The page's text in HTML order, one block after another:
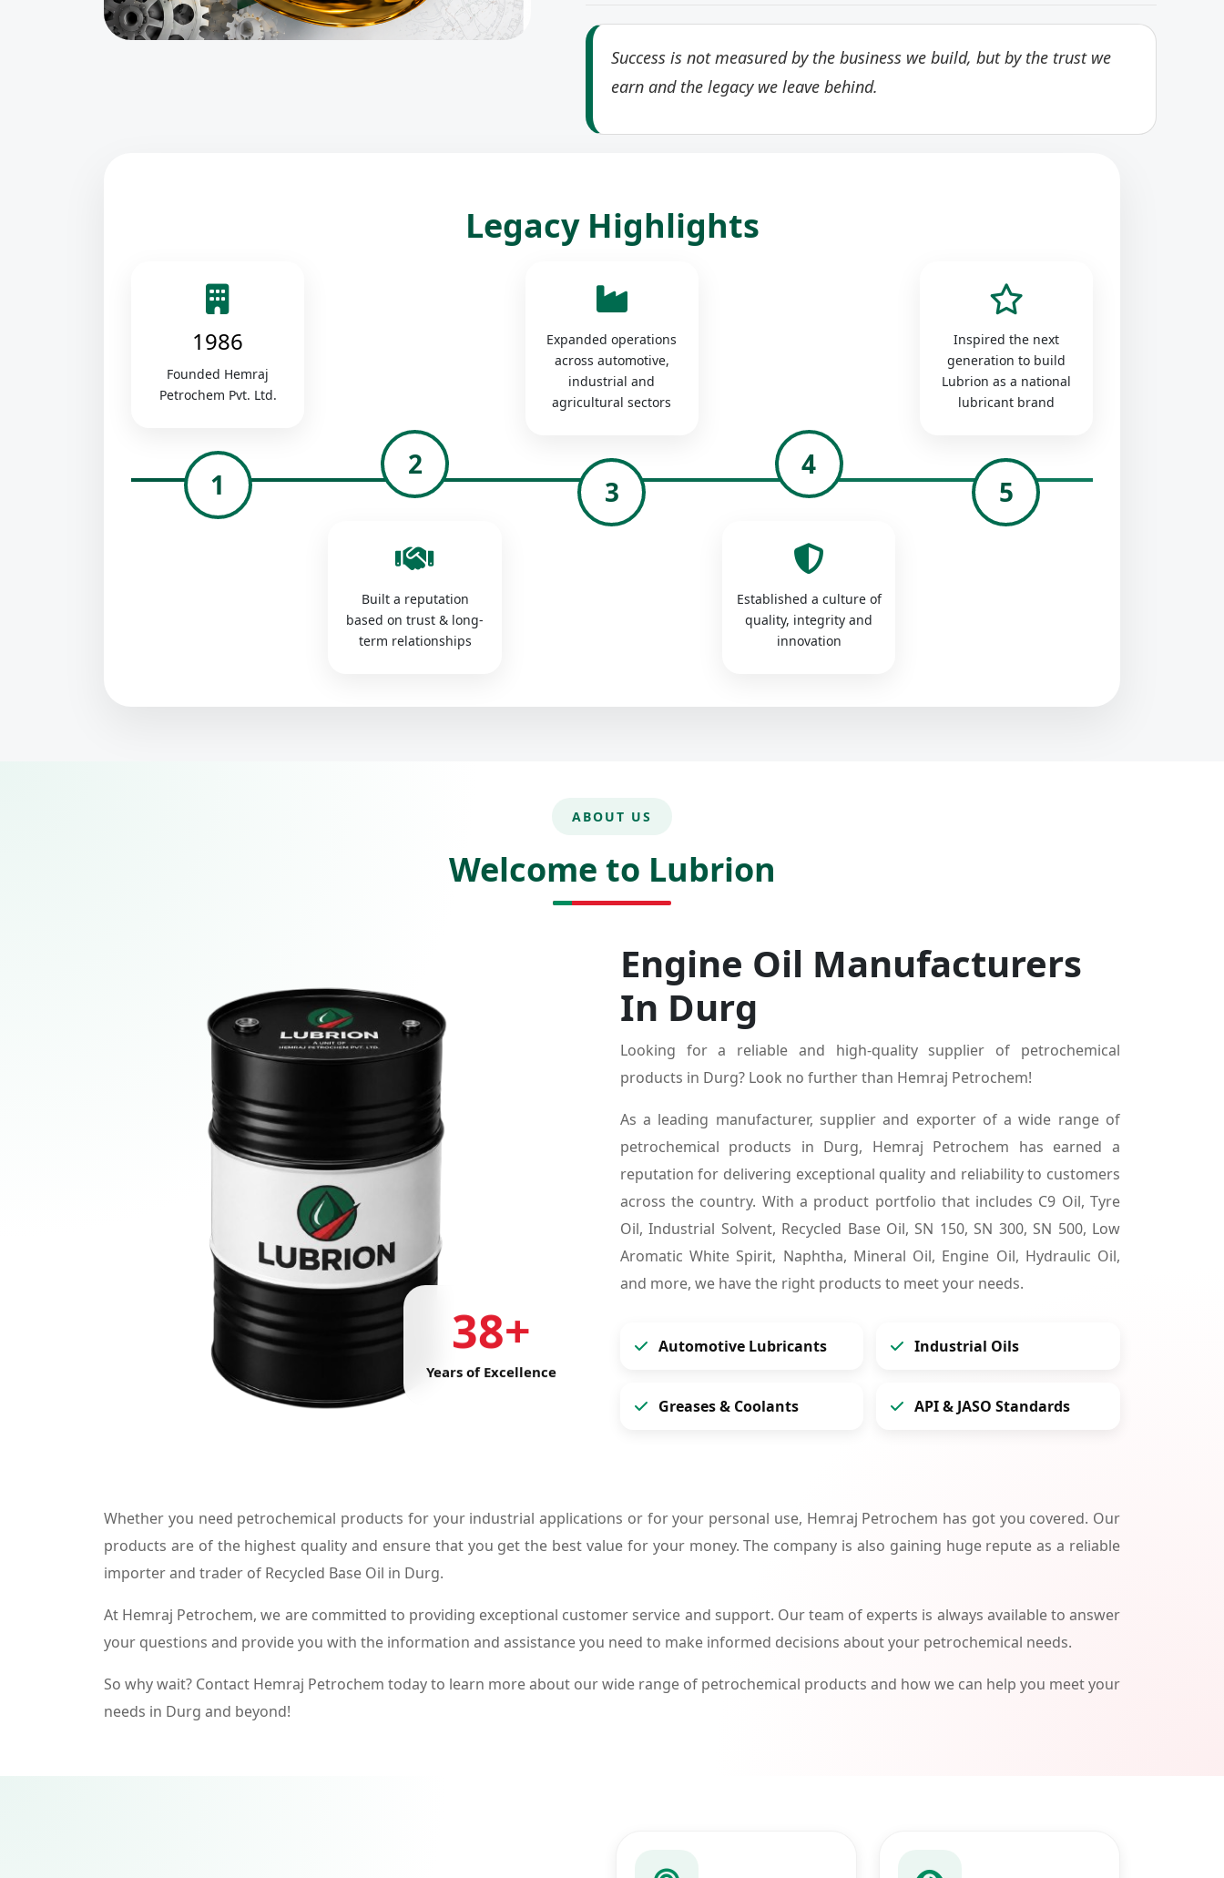
Success is not measured by the business we build, but by the trust we
earn and the legacy we leave behind.
Legacy Highlights
1986
Founded Hemraj
Petrochem Pvt. Ltd.
1
2
Built a reputation
based on trust & long-
term relationships
Expanded operations
across automotive,
industrial and
agricultural sectors
3
4
Established a culture of
quality, integrity and
innovation
Inspired the next
generation to build
Lubrion as a national
lubricant brand
5
ABOUT US
Welcome to Lubrion
38+
Years of Excellence
Engine Oil Manufacturers
In Durg
Looking for a reliable and high-quality supplier of petrochemical
products in Durg? Look no further than Hemraj Petrochem!
As a leading manufacturer, supplier and exporter of a wide range of
petrochemical products in Durg, Hemraj Petrochem has earned a
reputation for delivering exceptional quality and reliability to customers
across the country. With a product portfolio that includes C9 Oil, Tyre
Oil, Industrial Solvent, Recycled Base Oil, SN 150, SN 300, SN 500, Low
Aromatic White Spirit, Naphtha, Mineral Oil, Engine Oil, Hydraulic Oil,
and more, we have the right products to meet your needs.
Automotive Lubricants Industrial Oils
Greases & Coolants API & JASO Standards
Whether you need petrochemical products for your industrial applications or for your personal use, Hemraj Petrochem has got you covered. Our
products are of the highest quality and ensure that you get the best value for your money. The company is also gaining huge repute as a reliable
importer and trader of Recycled Base Oil in Durg.
At Hemraj Petrochem, we are committed to providing exceptional customer service and support. Our team of experts is always available to answer
your questions and provide you with the information and assistance you need to make informed decisions about your petrochemical needs.
So why wait? Contact Hemraj Petrochem today to learn more about our wide range of petrochemical products and how we can help you meet your
needs in Durg and beyond!